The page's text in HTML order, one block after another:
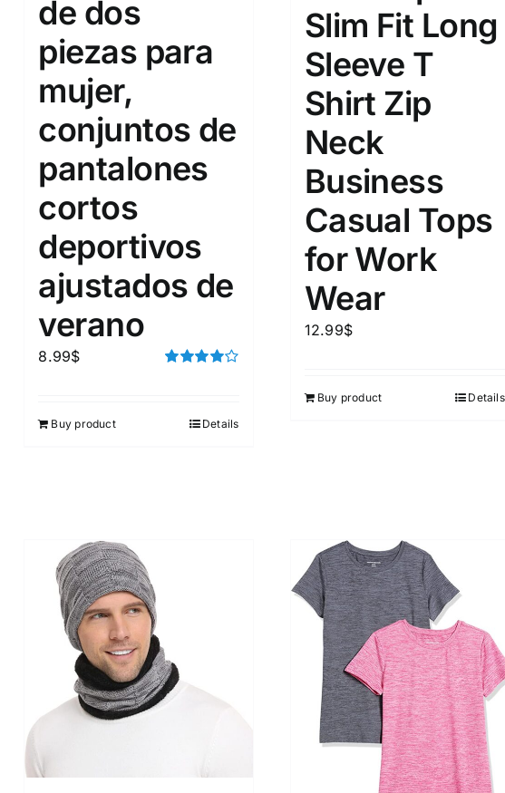
10
XXS
15
XS
18 22
XL
15
D30% D50% D70%
Length (meta Field)
1mm.
26
Product Tags
In stock On sale(5)
Featured products
de dos
piezas para
mujer,
conjuntos de
pantalones
cortos
deportivos
ajustados de
verano
8.99$
Buy product Details
Slim Fit Long
Sleeve T
Shirt Zip
Neck
Business
Casual Tops
for Work
Wear
12.99$
Buy product Details